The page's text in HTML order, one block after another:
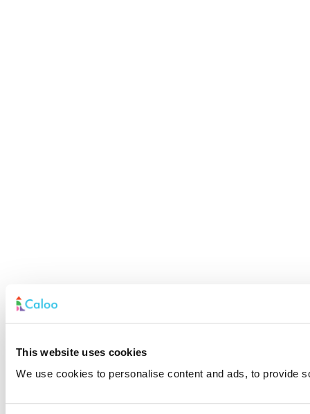
This website uses cookies
We use cookies to personalise content and ads, to provide